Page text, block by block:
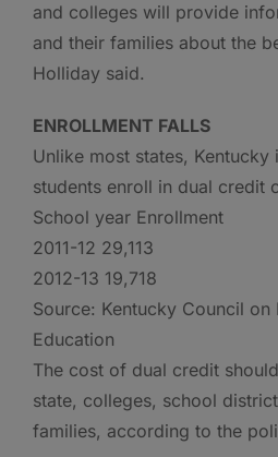
and colleges will provide
and their families about the
Holliday said.
ENROLLMENT FALLS
Unlike most states, Kentucky
students enroll in dual credit
School year Enrollment
2011-12 29,113
2012-13 19,718
Source: Kentucky Council on
Education
The cost of dual credit
state, colleges, school
families, according to the